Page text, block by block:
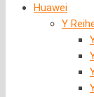
Huawei
Y